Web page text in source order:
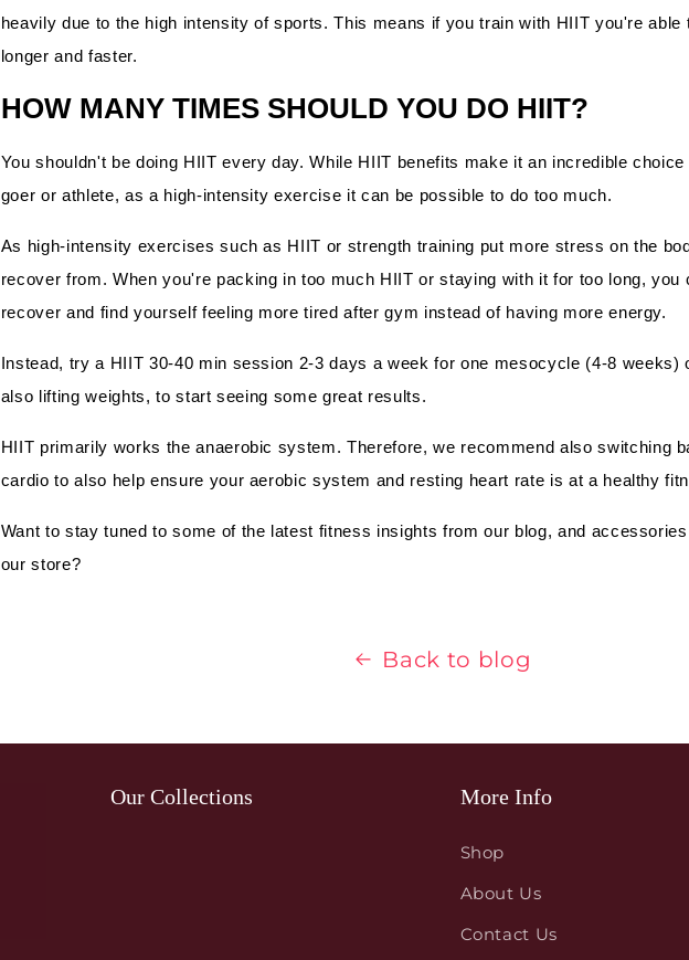
heavily due to the high intensity of sports. This means if you train with HIIT you're able
longer and faster.
HOW MANY TIMES SHOULD YOU DO HIIT?
You shouldn't be doing HIIT every day. While HIIT benefits make it an incredible
goer or athlete, as a high-intensity exercise it can be possible to do too much.
As high-intensity exercises such as HIIT or strength training put more stress on the
recover from. When you're packing in too much HIIT or staying with it for too long, you
recover and find yourself feeling more tired after gym instead of having more energy.
Instead, try a HIIT 30-40 min session 2-3 days a week for one mesocycle (4-8 weeks)
also lifting weights, to start seeing some great results.
HIIT primarily works the anaerobic system. Therefore, we recommend also switching
cardio to also help ensure your aerobic system and resting heart rate is at a healthy
Want to stay tuned to some of the latest fitness insights from our blog, and
our store?
Back to blog
Our Collections More Info
Shop
About Us
Contact Us